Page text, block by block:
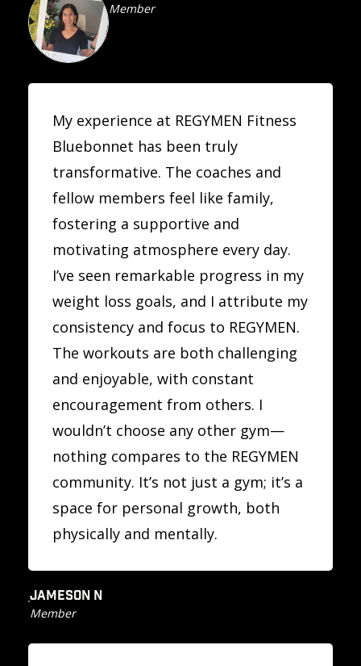
Member
My experience at REGYMEN Fitness
Bluebonnet has been truly
transformative. The coaches and
fellow members feel like family,
fostering a supportive and
motivating atmosphere every day.
I’ve seen remarkable progress in my
weight loss goals, and I attribute my
consistency and focus to REGYMEN.
The workouts are both challenging
and enjoyable, with constant
encouragement from others. I
wouldn’t choose any other gym—
nothing compares to the REGYMEN
community. It’s not just a gym; it’s a
space for personal growth, both
physically and mentally.
JAMESON N
Member